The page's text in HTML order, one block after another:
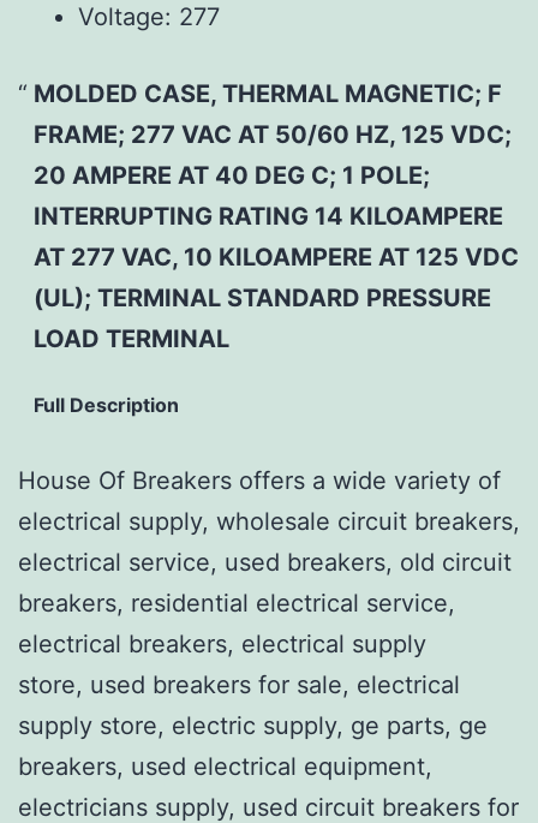
Voltage: 277
MOLDED CASE, THERMAL MAGNETIC; F
FRAME; 277 VAC AT 50/60 HZ, 125 VDC;
20 AMPERE AT 40 DEG C; 1 POLE;
INTERRUPTING RATING 14 KILOAMPERE
AT 277 VAC, 10 KILOAMPERE AT 125 VDC
(UL); TERMINAL STANDARD PRESSURE
LOAD TERMINAL
Full Description
House Of Breakers offers a wide variety of
electrical supply, wholesale circuit breakers,
electrical service, used breakers, old circuit
breakers, residential electrical service,
electrical breakers, electrical supply
store, used breakers for sale, electrical
supply store, electric supply, ge parts, ge
breakers, used electrical equipment,
electricians supply, used circuit breakers for